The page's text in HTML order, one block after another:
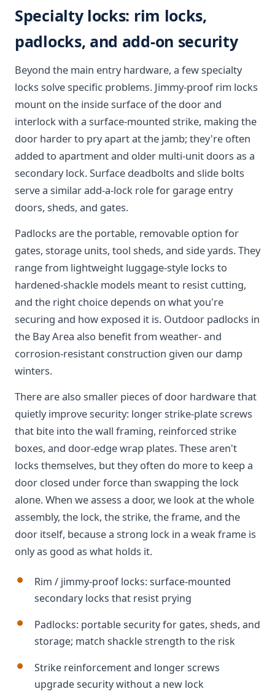
Specialty locks: rim locks,
padlocks, and add-on security
Beyond the main entry hardware, a few specialty
locks solve specific problems. Jimmy-proof rim locks
mount on the inside surface of the door and
interlock with a surface-mounted strike, making the
door harder to pry apart at the jamb; they're often
added to apartment and older multi-unit doors as a
secondary lock. Surface deadbolts and slide bolts
serve a similar add-a-lock role for garage entry
doors, sheds, and gates.
Padlocks are the portable, removable option for
gates, storage units, tool sheds, and side yards. They
range from lightweight luggage-style locks to
hardened-shackle models meant to resist cutting,
and the right choice depends on what you're
securing and how exposed it is. Outdoor padlocks in
the Bay Area also benefit from weather- and
corrosion-resistant construction given our damp
winters.
There are also smaller pieces of door hardware that
quietly improve security: longer strike-plate screws
that bite into the wall framing, reinforced strike
boxes, and door-edge wrap plates. These aren't
locks themselves, but they often do more to keep a
door closed under force than swapping the lock
alone. When we assess a door, we look at the whole
assembly, the lock, the strike, the frame, and the
door itself, because a strong lock in a weak frame is
only as good as what holds it.
Rim / jimmy-proof locks: surface-mounted
secondary locks that resist prying
Padlocks: portable security for gates, sheds, and
storage; match shackle strength to the risk
Strike reinforcement and longer screws
upgrade security without a new lock